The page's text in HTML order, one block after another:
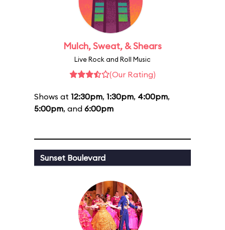
Mulch, Sweat, & Shears
Live Rock and Roll Music
(Our Rating)
Shows at 12:30pm, 1:30pm, 4:00pm,
5:00pm, and 6:00pm
Sunset Boulevard